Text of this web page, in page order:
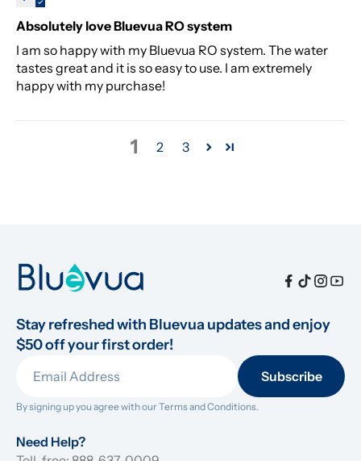
Absolutely love Bluevua RO system
I am so happy with my Bluevua RO system. The water
tastes great and it is so easy to use. I am extremely
happy with my purchase!
1 2 3
Stay refreshed with Bluevua updates and enjoy
$50 off your first order!
Subscribe
By signing up you agree with our Terms and Conditions.
Need Help?